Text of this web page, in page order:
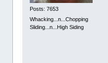
Posts: 7653
Whacking...n...Chopping
Sliding...n...High Siding